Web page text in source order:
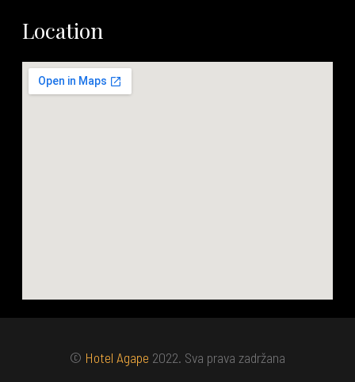
Location
© Hotel Agape 2022. Sva prava zadržana